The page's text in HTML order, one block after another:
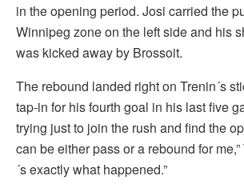
in the opening period. Josi carried the
Winnipeg zone on the left side and his
was kicked away by Brossoit.
The rebound landed right on Trenin´s
tap-in for his fourth goal in his last five
trying just to join the rush and find the
can be either pass or a rebound for
´s exactly what happened.”